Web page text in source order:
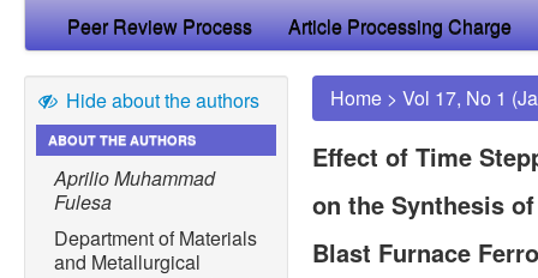
Peer Review Process
Article Processing Charge
Hide about the authors
ABOUT THE AUTHORS
Aprilio Muhammad
Fulesa
Department of Materials
and Metallurgical
Home > Vol 17, No 1
Effect of Time
on the Synthesis
Blast Furnace